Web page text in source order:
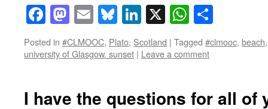
Facebook
Mastodon
EmailBluesky
LinkedIn
X
Posted in #CLMOOC, Plato, Scotland | Tagged #clmooc, beach
university of Glasgow. sunset | Leave a comment
I have the questions for all of